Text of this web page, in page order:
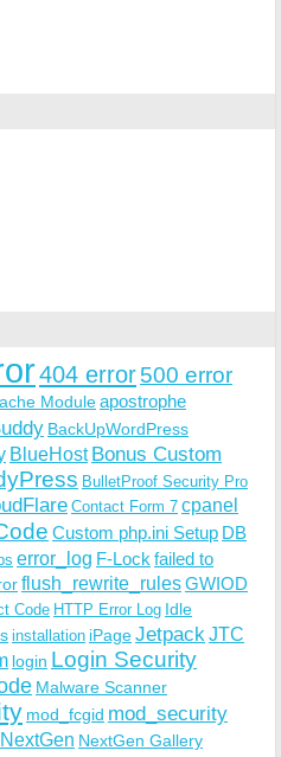
404 error500 error
Moduleapostrophe
BackUpWordPress
BlueHost Bonus Custom
BulletProof Security Pro
Contact Form 7 cpanel
Custom php.ini Setup DB
error_log F-Lock failed to
flush_rewrite_rulesGWIOD
Code HTTP Error Log Idle
installation iPageJetpack JTC
login Login Security
Malware Scanner
mod_fcgid mod_security
NextGen NextGen Gallery